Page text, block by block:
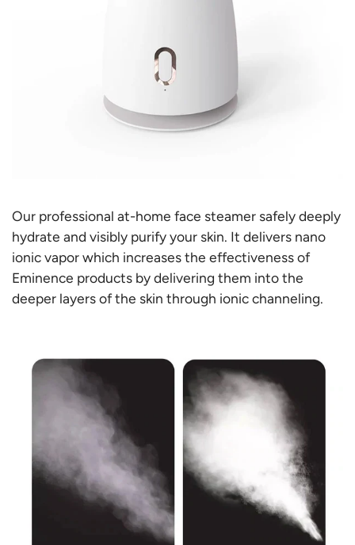
Our professional at-home face steamer safelydeeply
hydrate and visibly purify your skin. It delivers nano
ionic vapor which increases the effectiveness of
Eminence products by delivering them into the
deeper layers of the skin through ionic channeling.